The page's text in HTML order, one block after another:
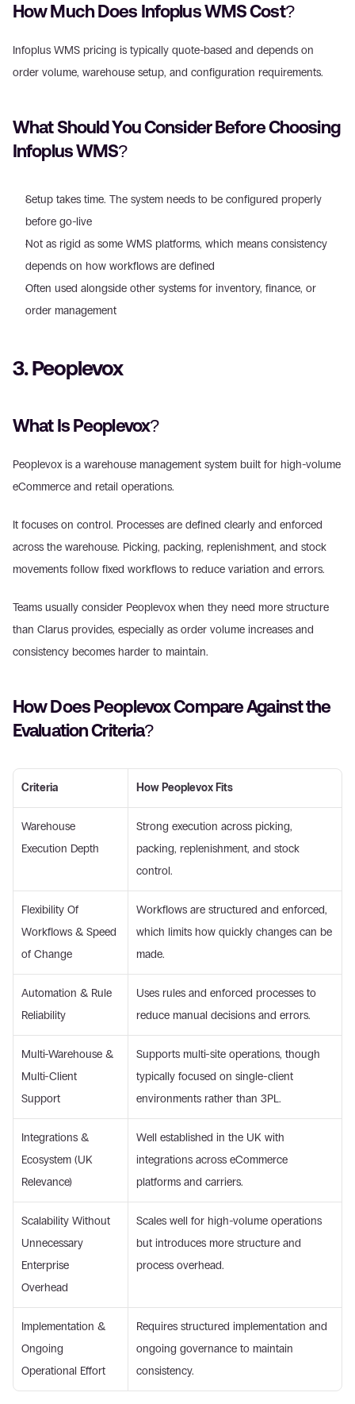
How Much Does Infoplus WMS Cost?
Infoplus WMS pricing is typically quote-based and depends on
order volume, warehouse setup, and configuration requirements.
What Should You Consider Before Choosing
Infoplus WMS?
Setup takes time. The system needs to be configured properly
before go-live
Not as rigid as some WMS platforms, which means consistency
depends on how workflows are defined
Often used alongside other systems for inventory, finance, or
order management
3. Peoplevox
What Is Peoplevox?
Peoplevox is a warehouse management system built for high-volume
eCommerce and retail operations.
It focuses on control. Processes are defined clearly and enforced
across the warehouse. Picking, packing, replenishment, and stock
movements follow fixed workflows to reduce variation and errors.
Teams usually consider Peoplevox when they need more structure
than Clarus provides, especially as order volume increases and
consistency becomes harder to maintain.
How Does Peoplevox Compare Against the
Evaluation Criteria?
Criteria How Peoplevox Fits
Warehouse
Execution Depth
Strong execution across picking,
packing, replenishment, and stock
control.
Flexibility Of
Workflows & Speed
of Change
Workflows are structured and enforced,
which limits how quickly changes can be
made.
Automation & Rule
Reliability
Uses rules and enforced processes to
reduce manual decisions and errors.
Multi-Warehouse &
Multi-Client
Support
Supports multi-site operations, though
typically focused on single-client
environments rather than 3PL.
Integrations &
Ecosystem (UK
Relevance)
Well established in the UK with
integrations across eCommerce
platforms and carriers.
Scalability Without
Unnecessary
Enterprise
Overhead
Scales well for high-volume operations
but introduces more structure and
process overhead.
Implementation &
Ongoing
Operational Effort
Requires structured implementation and
ongoing governance to maintain
consistency.